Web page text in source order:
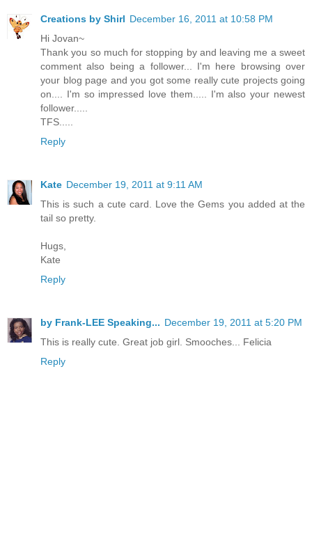
Creations by Shirl December 16, 2011 at 10:58 PM
Hi Jovan~
Thank you so much for stopping by and leaving me a sweet
comment also being a follower... I'm here browsing over
your blog page and you got some really cute projects going
on.... I'm so impressed love them..... I'm also your newest
follower.....
TFS.....
Reply
Kate December 19, 2011 at 9:11 AM
This is such a cute card. Love the Gems you added at the
tail so pretty.
Hugs,
Kate
Reply
by Frank-LEE Speaking... December 19, 2011 at 5:20 PM
This is really cute. Great job girl. Smooches... Felicia
Reply